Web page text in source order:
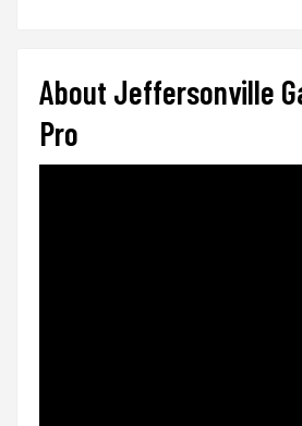
About Jeffersonville
Pro